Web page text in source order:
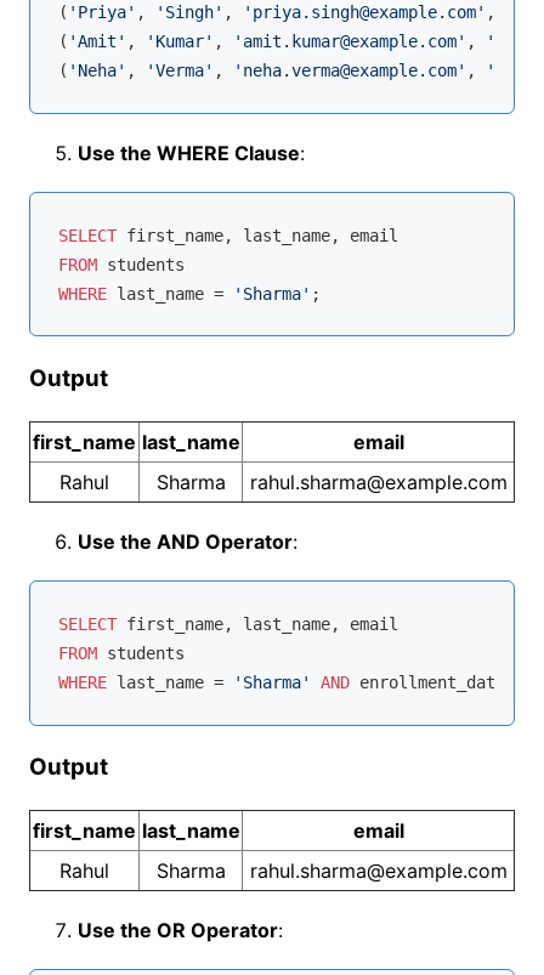
( 'Priya' , 'Singh' , 'priya.singh@example.com' ,
( 'Amit' , 'Kumar' , 'amit.kumar@example.com' ,
( 'Neha' , 'Verma' , 'neha.verma@example.com' ,
Use the WHERE Clause:
SELECT
FROM
WHERE last_name = 'Sharma'
Output
first_name last_name
email
Rahul
Sharma rahul.sharma@example.com
Use the AND Operator:
SELECT
FROM
WHERE last_name = 'Sharma' AND enrollment_date
Output
first_name last_name
email
Rahul
Sharma rahul.sharma@example.com
Use the OR Operator: